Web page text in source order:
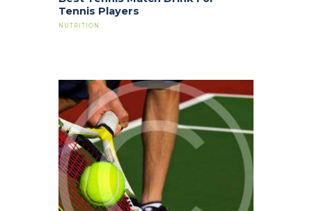
Tennis Players
NUTRITION